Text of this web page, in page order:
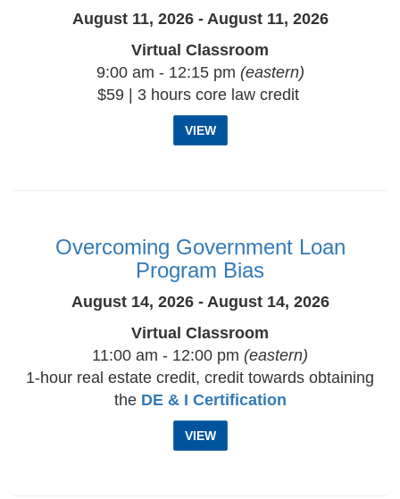
August 11, 2026 - August 11, 2026
Virtual Classroom
9:00 am - 12:15 pm (eastern)
$59 | 3 hours core law credit
VIEW
Overcoming Government Loan
Program Bias
August 14, 2026 - August 14, 2026
Virtual Classroom
11:00 am - 12:00 pm (eastern)
1-hour real estate credit, credit towards obtaining
the DE & I Certification
VIEW